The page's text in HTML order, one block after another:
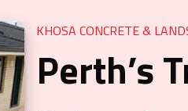
KHOSA CONCRETE &
Perth’s